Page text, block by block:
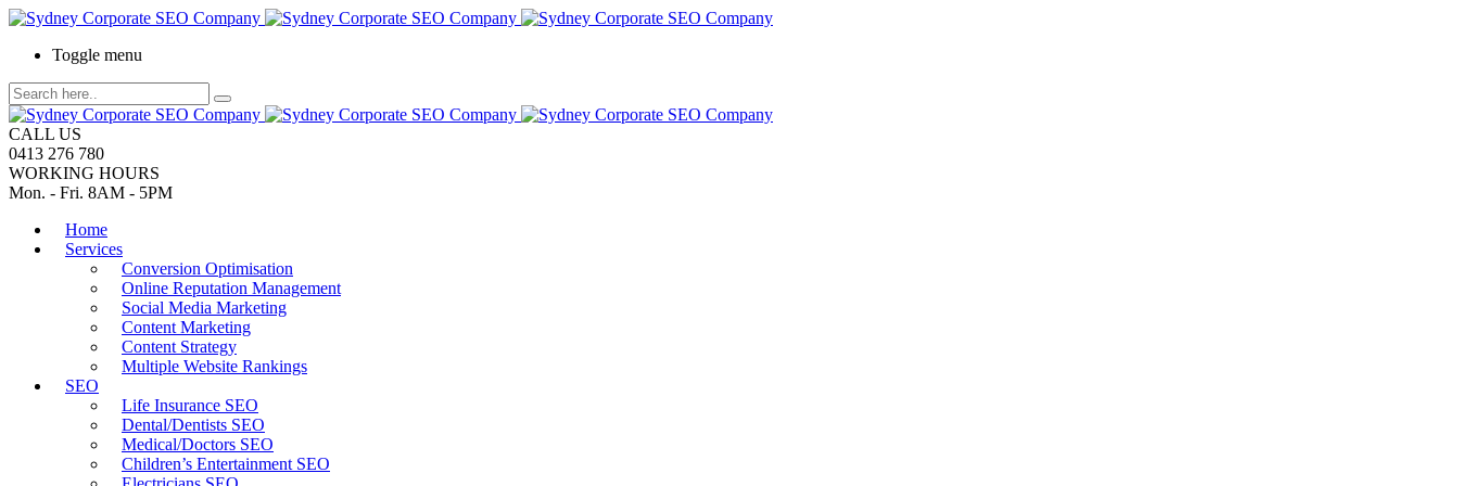
Toggle menu
CALL US
0413 276 780
WORKING HOURS
Mon. - Fri. 8AM - 5PM
Home
Services
Conversion Optimisation
Online Reputation Management
Social Media Marketing
Content Marketing
Content Strategy
Multiple Website Rankings
SEO
Life Insurance SEO
Dental/Dentists SEO
Medical/Doctors SEO
Children’s Entertainment SEO